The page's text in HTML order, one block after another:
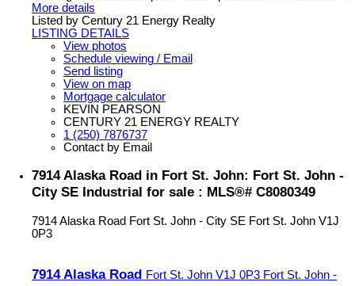
More details
Listed by Century 21 Energy Realty
LISTING DETAILS
View photos
Schedule viewing / Email
Send listing
View on map
Mortgage calculator
KEVIN PEARSON
CENTURY 21 ENERGY REALTY
1 (250) 7876737
Contact by Email
7914 Alaska Road in Fort St. John: Fort St. John -
City SE Industrial for sale : MLS®# C8080349
7914 Alaska Road Fort St. John - City SE Fort St. John V1J
0P3
7914 Alaska Road Fort St. John V1J 0P3 Fort St. John -